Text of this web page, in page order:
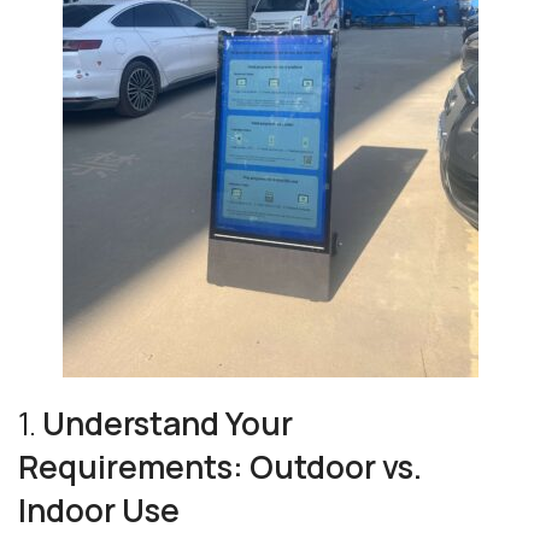
1. Understand Your
Requirements: Outdoor vs.
Indoor Use